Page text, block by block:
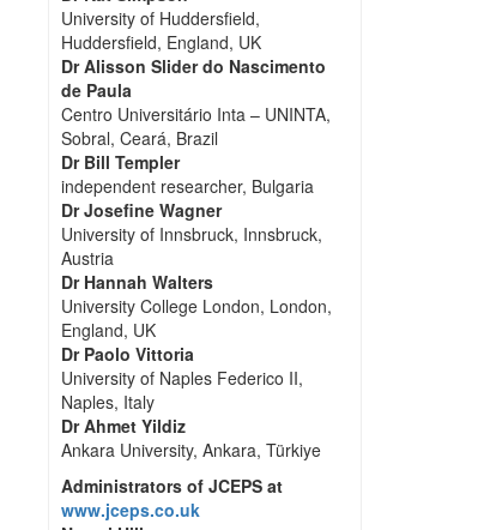
University of Huddersfield,
Huddersfield, England, UK
Dr Alisson Slider do Nascimento
de Paula
Centro Universitário Inta – UNINTA,
Sobral, Ceará, Brazil
Dr Bill Templer
independent researcher, Bulgaria
Dr Josefine Wagner
University of Innsbruck, Innsbruck,
Austria
Dr Hannah Walters
University College London, London,
England, UK
Dr Paolo Vittoria
University of Naples Federico II,
Naples, Italy
Dr Ahmet Yildiz
Ankara University, Ankara, Türkiye
Administrators of JCEPS at
www.jceps.co.uk